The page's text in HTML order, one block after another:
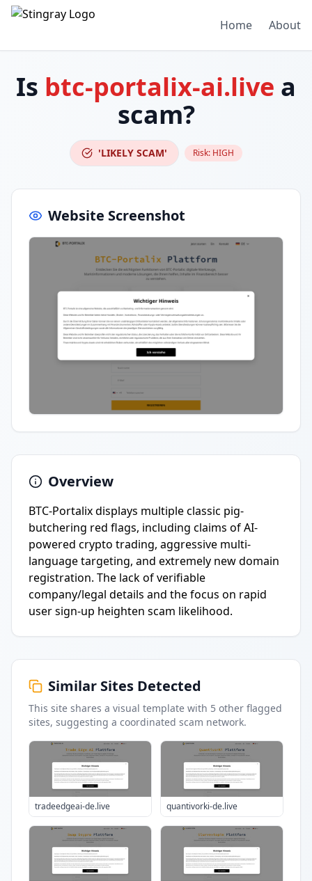
Home About
Is btc-portalix-ai.live a
scam?
'LIKELY SCAM' Risk: HIGH
Website Screenshot
Overview
BTC-Portalix displays multiple classic pig-
butchering red flags, including claims of AI-
powered crypto trading, aggressive multi-
language targeting, and extremely new domain
registration. The lack of verifiable
company/legal details and the focus on rapid
user sign-up heighten scam likelihood.
Similar Sites Detected
This site shares a visual template with 5 other flagged
sites, suggesting a coordinated scam network.
tradeedgeai-de.live quantivorki-de.live